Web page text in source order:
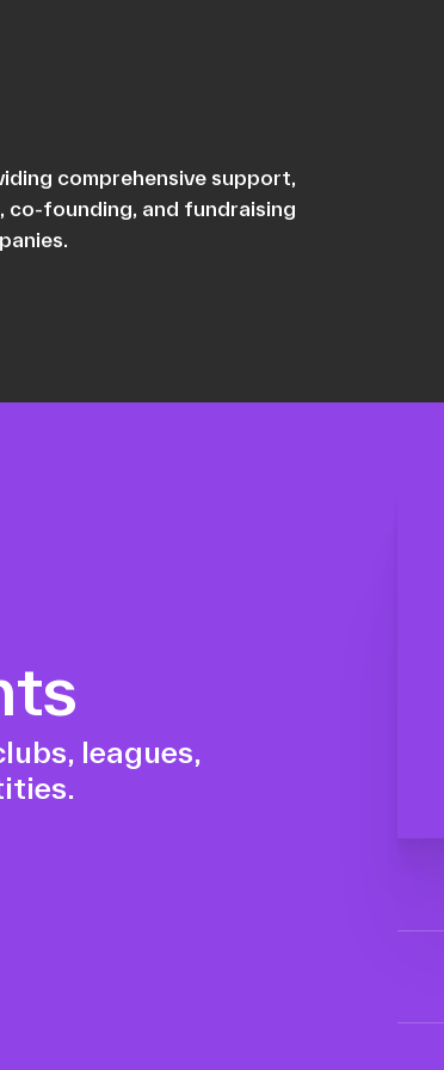
comprehensive support,
co-founding, and fundraising
leagues,